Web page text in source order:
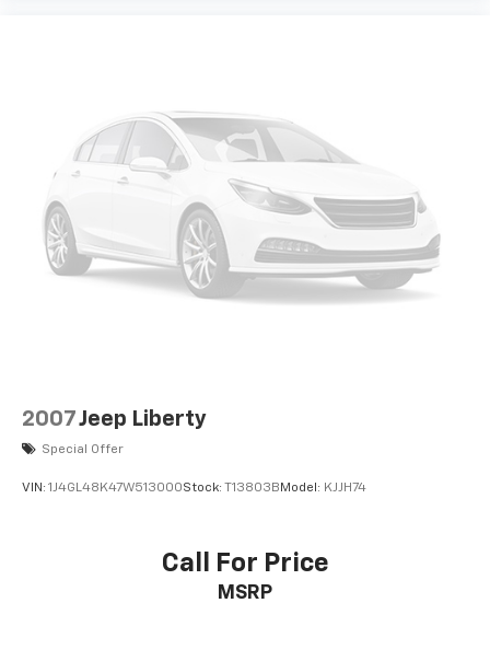
2007Jeep Liberty
Special Offer
VIN: 1J4GL48K47W513000Stock: T13803B Model: KJJH74
Call For Price
MSRP